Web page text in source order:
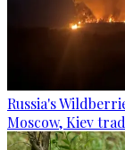
Russia's
Moscow, Kiev